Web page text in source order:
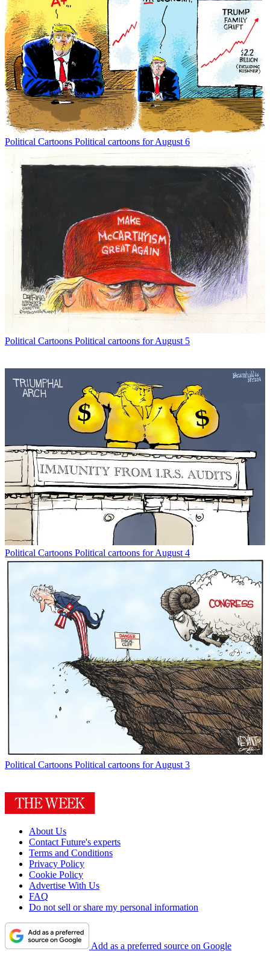
Political Cartoons Political cartoons for August 6
Political Cartoons Political cartoons for August 5
Political Cartoons Political cartoons for August 4
Political Cartoons Political cartoons for August 3
About Us
Contact Future's experts
Terms and Conditions
Privacy Policy
Cookie Policy
Advertise With Us
FAQ
Do not sell or share my personal information
Add as a preferred source on Google